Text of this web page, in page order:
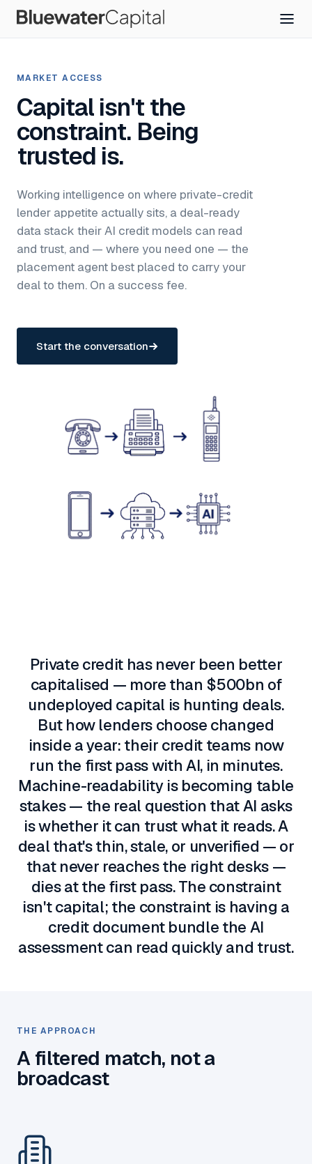
MARKET ACCESS
Capital isn't the
constraint. Being
trusted is.
Working intelligence on where private-credit
lender appetite actually sits, a deal-ready
data stack their AI credit models can read
and trust, and — where you need one — the
placement agent best placed to carry your
deal to them. On a success fee.
Start the conversation
The problem
Private credit has never been better
capitalised — more than $500bn of
undeployed capital is hunting deals.
But how lenders choose changed
inside a year: their credit teams now
run the first pass with AI, in minutes.
Machine-readability is becoming table
stakes — the real question that AI asks
is whether it can trust what it reads. A
deal that's thin, stale, or unverified — or
that never reaches the right desks —
dies at the first pass. The constraint
isn't capital; the constraint is having a
credit document bundle the AI
assessment can read quickly and trust.
THE APPROACH
A filtered match, not a
broadcast